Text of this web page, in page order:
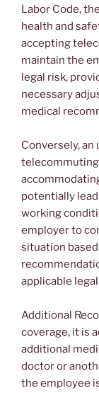
Labor Code,
health and
accepting
maintain the
legal risk,
necessary
medical
Conversely,
telecommuting
potentially
working
employer to
situation
applicable
Additional
coverage, it is
additional
doctor or
the employee